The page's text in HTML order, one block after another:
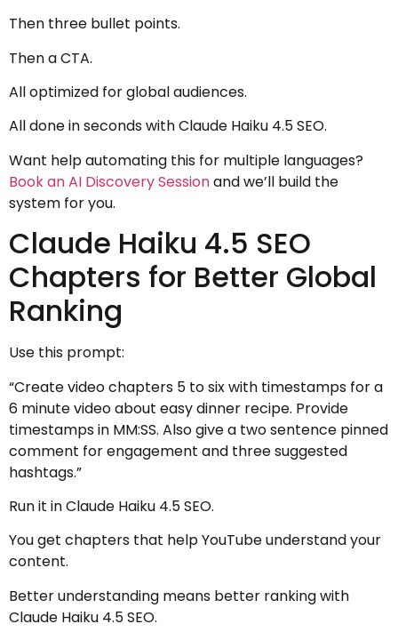
Then three bullet points.
Then a CTA.
All optimized for global audiences.
All done in seconds with Claude Haiku 4.5 SEO.
Want help automating this for multiple languages?
Book an AI Discovery Sessionand we’ll build the
system for you.
Claude Haiku 4.5 SEO
Chapters for Better Global
Ranking
Use this prompt:
“Create video chapters 5 to six with timestamps for a
6 minute video about easy dinner recipe. Provide
timestamps in MM:SS. Also give a two sentence pinned
comment for engagement and three suggested
hashtags.”
Run it in Claude Haiku 4.5 SEO.
You get chapters that help YouTube understand your
content.
Better understanding means better ranking with
Claude Haiku 4.5 SEO.